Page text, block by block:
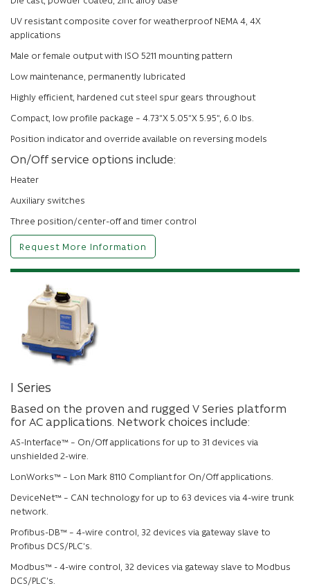
UV resistant composite cover for weatherproof NEMA 4, 4X
applications
Male or female output with ISO 5211 mounting pattern
Low maintenance, permanently lubricated
Highly efficient, hardened cut steel spur gears throughout
Compact, low profile package – 4.73”X 5.05”X 5.95”, 6.0 lbs.
Position indicator and override available on reversing models
On/Off service options include:
Heater
Auxiliary switches
Three position/center-off and timer control
Request More Information
I Series
Based on the proven and rugged V Series platform
for AC applications. Network choices include:
AS-Interface™ – On/Off applications for up to 31 devices via
unshielded 2-wire.
LonWorks™ – Lon Mark 8110 Compliant for On/Off applications.
DeviceNet™ – CAN technology for up to 63 devices via 4-wire trunk
network.
Profibus-DB™ – 4-wire control, 32 devices via gateway slave to
Profibus DCS/PLC’s.
Modbus™ - 4-wire control, 32 devices via gateway slave to Modbus
DCS/PLC’s.